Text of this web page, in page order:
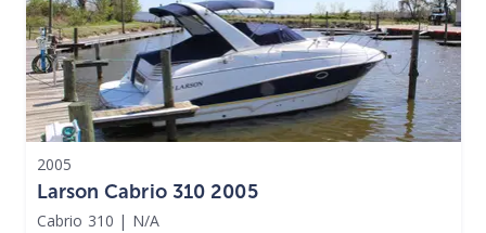
2005
Larson Cabrio 310 2005
Cabrio 310 | N/A